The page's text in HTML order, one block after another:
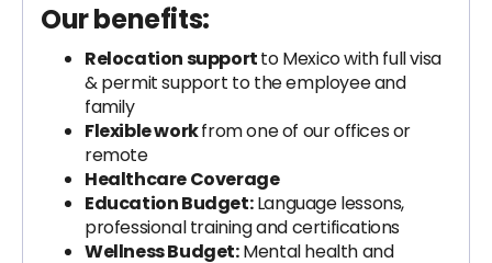
Our benefits:
Relocation supportto Mexico with full visa
& permit support to the employee and
family
Flexible workfrom one of our offices or
remote
Healthcare Coverage
Education Budget:Language lessons,
professional training and certifications
Wellness Budget:Mental health and